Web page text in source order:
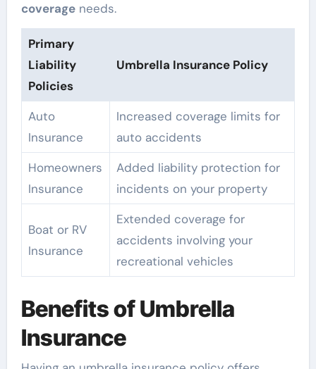
coverageneeds.
Primary
Liability
Policies
Umbrella Insurance Policy
Auto
Insurance
Increased coverage limits for
auto accidents
Homeowners
Insurance
Added liability protection for
incidents on your property
Boat or RV
Insurance
Extended coverage for
accidents involving your
recreational vehicles
Benefits of Umbrella
Insurance